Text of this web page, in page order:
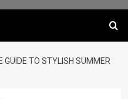
GUIDE TO STYLISH SUMMER